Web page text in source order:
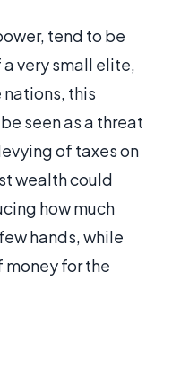
tend to be
very small elite,
nations, this
seen as a threat
of taxes on
wealth could
how much
hands, while
money for the